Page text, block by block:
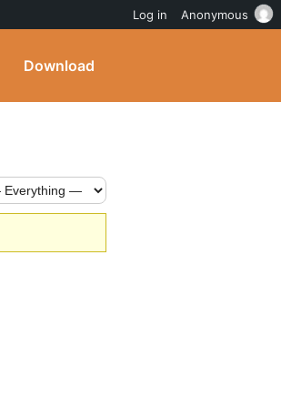
Download
Log in Anonymous